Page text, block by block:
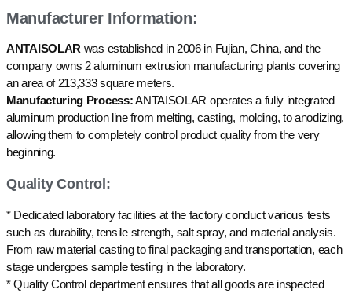
Manufacturer Information:
ANTAISOLAR was established in 2006 in Fujian, China, and the
company owns 2 aluminum extrusion manufacturing plants covering
an area of 213,333 square meters.
Manufacturing Process:ANTAISOLAR operates a fully integrated
aluminum production line from melting, casting, molding, to anodizing,
allowing them to completely control product quality from the very
beginning.
Quality Control:
* Dedicated laboratory facilities at the factory conduct various tests
such as durability, tensile strength, salt spray, and material analysis.
From raw material casting to final packaging and transportation, each
stage undergoes sample testing in the laboratory.
* Quality Control department ensures that all goods are inspected